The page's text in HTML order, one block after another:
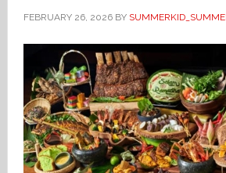
FEBRUARY 26, 2026BY